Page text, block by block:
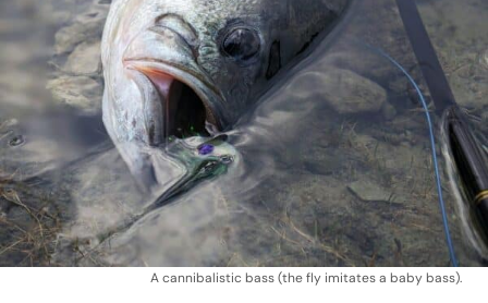
A cannibalistic bass (the fly imitates a baby bass).